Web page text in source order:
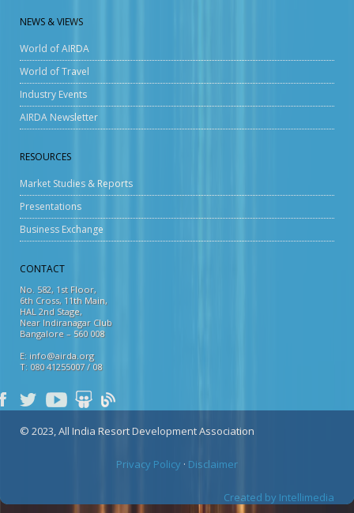
NEWS & VIEWS
World of AIRDA
World of Travel
Industry Events
AIRDA Newsletter
RESOURCES
Market Studies & Reports
Presentations
Business Exchange
CONTACT
No. 582, 1st Floor,
6th Cross, 11th Main,
HAL 2nd Stage,
Near Indiranagar Club
Bangalore – 560 008
E: info@airda.org
T: 080 41255007 / 08
© 2023, All India Resort Development Association
Privacy Policy · Disclaimer
Created by Intellimedia